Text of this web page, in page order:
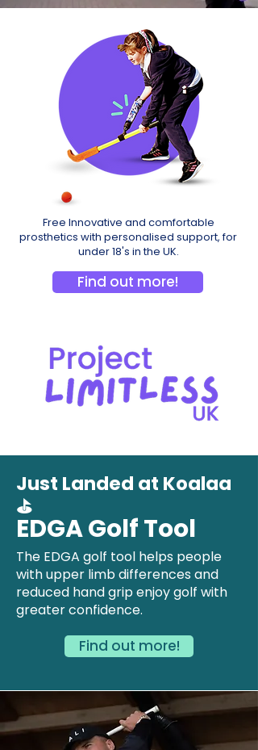
Free Innovative and comfortable
prosthetics with personalised support, for
under 18's in the UK.
Find out more!
Just Landed at Koalaa
⛳
EDGA Golf Tool
The EDGA golf tool helps people
with upper limb differences and
reduced hand grip enjoy golf with
greater confidence.
Find out more!